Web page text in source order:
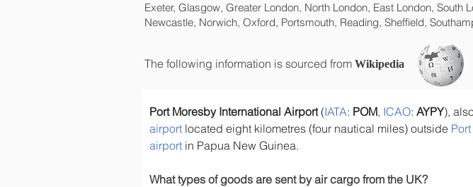
Exeter, Glasgow, Greater London, North London, East London,
Newcastle, Norwich, Oxford, Portsmouth, Reading, Sheffield,
The following information is sourced from Wikipedia
Port Moresby International Airport (IATA: POM, ICAO: AYPY),
airport located eight kilometres (four nautical miles) outside
airport in Papua New Guinea.
What types of goods are sent by air cargo from the UK?